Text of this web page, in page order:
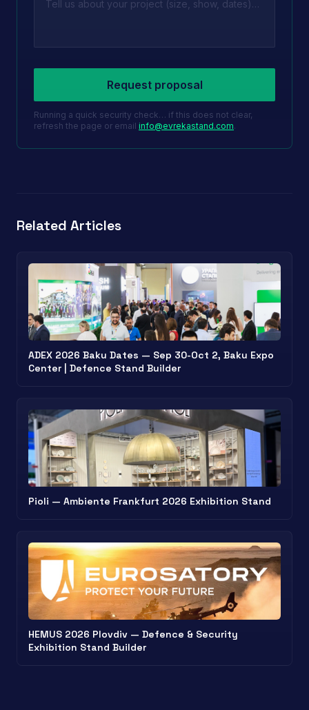
Request proposal
Running a quick security check… if this does not clear,
refresh the page or email info@evrekastand.com.
Related Articles
ADEX 2026 Baku Dates — Sep 30-Oct 2, Baku Expo
Center | Defence Stand Builder
Pioli — Ambiente Frankfurt 2026 Exhibition Stand
HEMUS 2026 Plovdiv — Defence & Security
Exhibition Stand Builder